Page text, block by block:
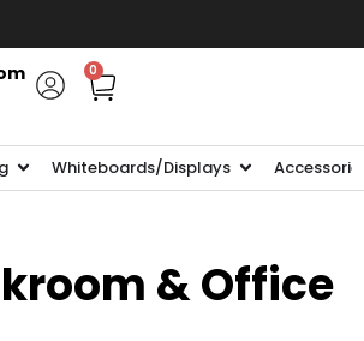
0
Whiteboards/Displays
& Office